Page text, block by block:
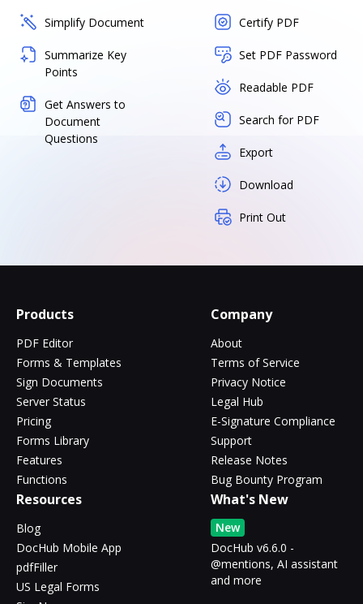
Simplify Document
Summarize Key
Points
Get Answers to
Document
Questions
Certify PDF
Set PDF Password
Readable PDF
Search for PDF
Export
Download
Print Out
Products
PDF Editor
Forms & Templates
Sign Documents
Server Status
Pricing
Forms Library
Features
Functions
Company
About
Terms of Service
Privacy Notice
Legal Hub
E-Signature Compliance
Support
Release Notes
Bug Bounty Program
Resources
Blog
DocHub Mobile App
pdfFiller
US Legal Forms
What's New
New
DocHub v6.6.0 -
@mentions, AI assistant
and more